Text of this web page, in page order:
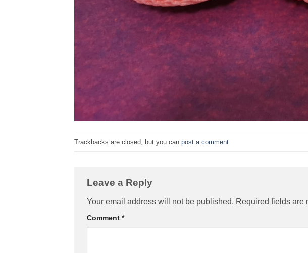
Trackbacks are closed, but you can post a comment.
Leave a Reply
Your email address will not be published. Required fields are
Comment *